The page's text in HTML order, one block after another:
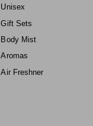
Unisex
Gift Sets
Body Mist
Aromas
Air Freshner